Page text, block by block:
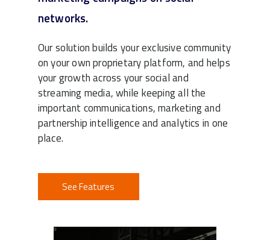
networks.
Our solution builds your exclusive community
on your own proprietary platform, and helps
your growth across your social and
streaming media, while keeping all the
important communications, marketing and
partnership intelligence and analytics in one
place.
See Features